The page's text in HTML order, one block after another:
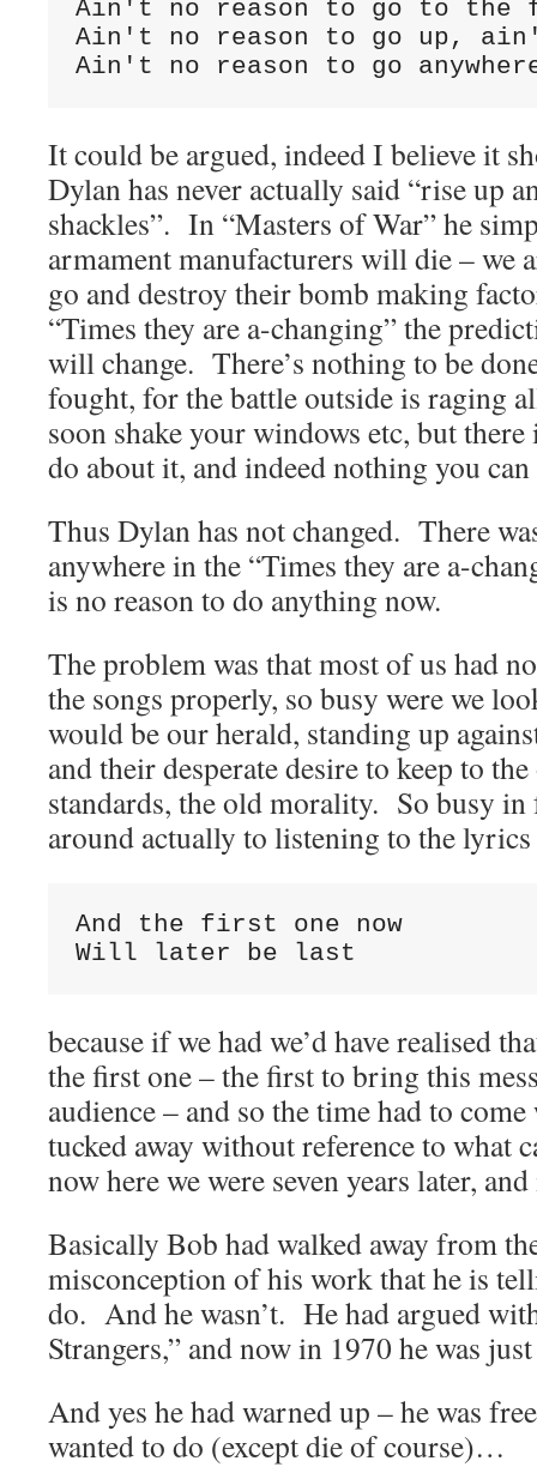
Ain't no reason to go to the
Ain't no reason to go up,
Ain't no reason to go
It could be argued, indeed I believe it
Dylan has never actually said “rise up
shackles”. In “Masters of War” he
armament manufacturers will die – we
go and destroy their bomb making
“Times they are a-changing” the
will change. There’s nothing to be
fought, for the battle outside is raging
soon shake your windows etc, but
do about it, and indeed nothing you
Thus Dylan has not changed. There
anywhere in the “Times they are a-
is no reason to do anything now.
The problem was that most of us had
the songs properly, so busy were we
would be our herald, standing up
and their desperate desire to keep to
standards, the old morality. So busy in
around actually to listening to the
And the first one now
Will later be last
because if we had we’d have realised
the first one – the first to bring this
audience – and so the time had to
tucked away without reference to what
now here we were seven years later,
Basically Bob had walked away from
misconception of his work that he is
do. And he wasn’t. He had argued
Strangers,” and now in 1970 he was
And yes he had warned up – he was
wanted to do (except die of course)…